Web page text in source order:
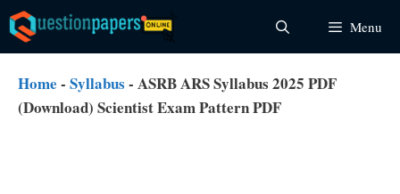
Skip
to
content
Menu
Home - Syllabus - ASRB ARS Syllabus 2025 PDF
(Download) Scientist Exam Pattern PDF